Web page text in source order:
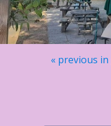
« previous